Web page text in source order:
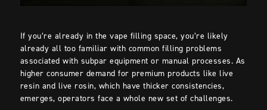
If you’re already in the vape filling space, you’re likely
already all too familiar with common filling problems
associated with subpar equipment or manual processes. As
higher consumer demand for premium products like live
resin and live rosin, which have thicker consistencies,
emerges, operators face a whole new set of challenges.